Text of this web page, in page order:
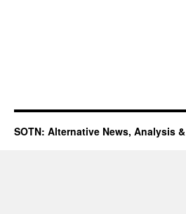
SOTN: Alternative News, Analysis